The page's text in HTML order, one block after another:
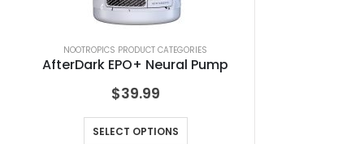
NOOTROPICS PRODUCT CATEGORIES
AfterDark EPO+ Neural Pump
$39.99
SELECT OPTIONS